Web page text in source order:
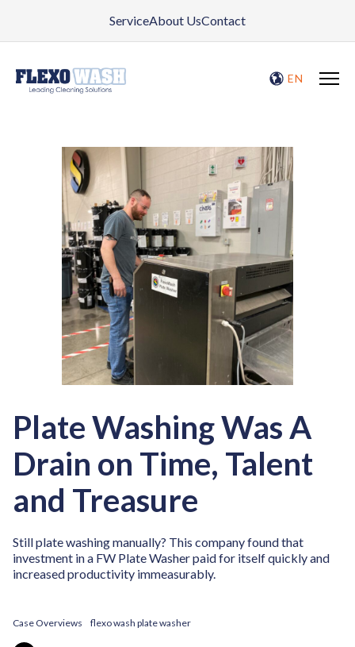
ServiceAbout UsContact
EN
Plate Washing Was A
Drain on Time, Talent
and Treasure
Still plate washing manually? This company found that
investment in a FW Plate Washer paid for itself quickly and
increased productivity immeasurably.
Case Overviews flexo wash plate washer